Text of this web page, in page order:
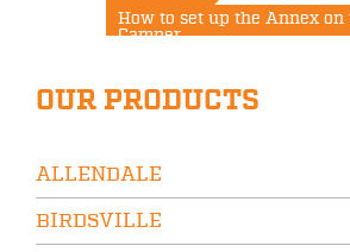
How to set up the Annex on
Camper...
OUR PRODUCTS
ALLENDALE
BIRDSVILLE